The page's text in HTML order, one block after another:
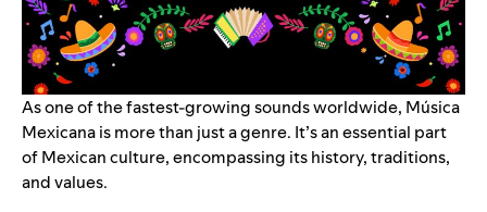
As one of the fastest-growing sounds worldwide, Música
Mexicana is more than just a genre. It’s an essential part
of Mexican culture, encompassing its history, traditions,
and values.